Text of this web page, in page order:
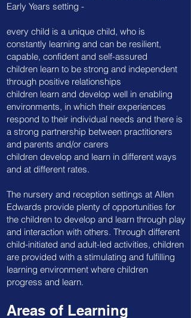
Early Years setting -
​every child is a unique child, who is
constantly learning and can be resilient,
capable, confident and self-assured
children learn to be strong and independent
through positive relationships
children learn and develop well in enabling
environments, in which their experiences
respond to their individual needs and there is
a strong partnership between practitioners
and parents and/or carers
children develop and learn in different ways
and at different rates. ​
The nursery and reception settings at Allen
Edwards provide plenty of opportunities for
the children to develop and learn through play
and interaction with others. Through different
child-initiated and adult-led activities, children
are provided with a stimulating and fulfilling
learning environment where children
progress and learn.
Areas of Learning